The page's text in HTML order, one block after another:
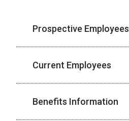
Prospective Employees
Current Employees
Benefits Information